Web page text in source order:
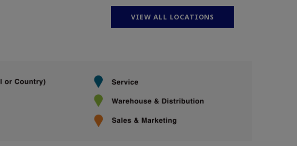
VIEW ALL LOCATIONS